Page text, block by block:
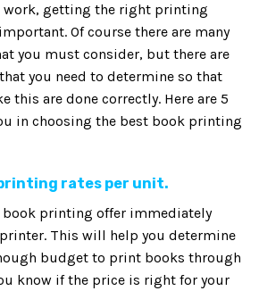
work, getting the right printing
Of course there are many
you must consider, but there are
you need to determine so that
this are done correctly. Here are 5
in choosing the best book printing
rates per unit.
book printing offer immediately
This will help you determine
budget to print books through
know if the price is right for your